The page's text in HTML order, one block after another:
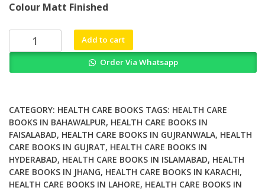
was:
₨ 2,000.
is:
₨ 1,300.
Colour Matt Finished
Globalization
and
Add to cart
Order Via Whatsapp
CATEGORY: HEALTH CARE BOOKS TAGS: HEALTH CARE
BOOKS IN BAHAWALPUR, HEALTH CARE BOOKS IN
FAISALABAD, HEALTH CARE BOOKS IN GUJRANWALA, HEALTH
CARE BOOKS IN GUJRAT, HEALTH CARE BOOKS IN
HYDERABAD, HEALTH CARE BOOKS IN ISLAMABAD, HEALTH
CARE BOOKS IN JHANG, HEALTH CARE BOOKS IN KARACHI,
HEALTH CARE BOOKS IN LAHORE, HEALTH CARE BOOKS IN